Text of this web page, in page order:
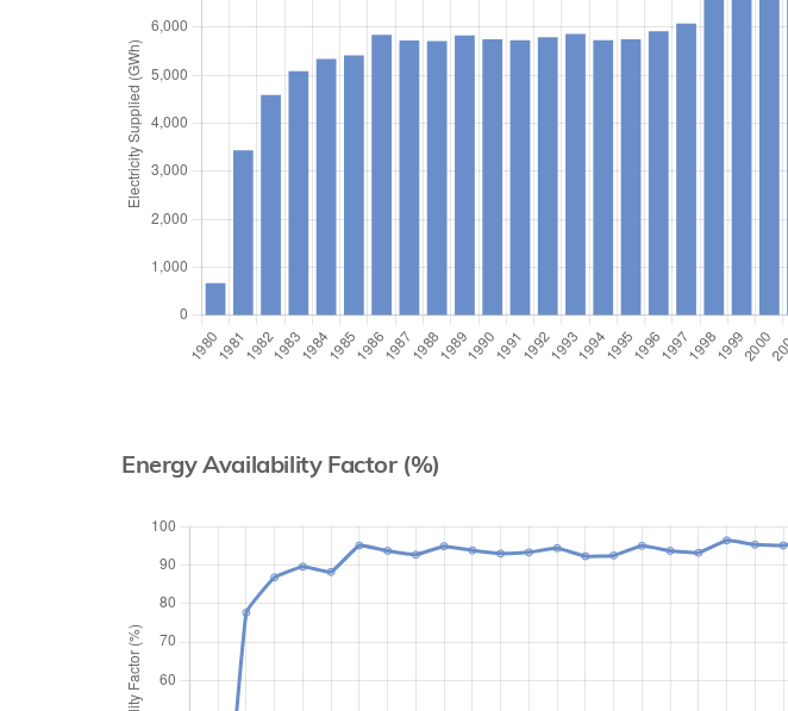
Energy Availability Factor (%)